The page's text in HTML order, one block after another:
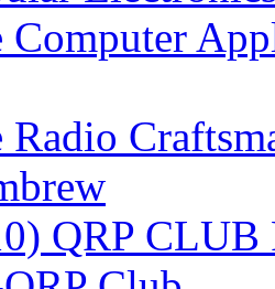
Computer
Radio
QRP